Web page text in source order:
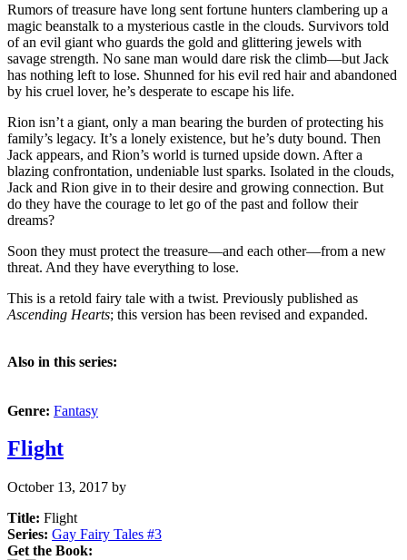
Rumors of treasure have long sent fortune hunters clambering up a
magic beanstalk to a mysterious castle in the clouds. Survivors told
of an evil giant who guards the gold and glittering jewels with
savage strength. No sane man would dare risk the climb—but Jack
has nothing left to lose. Shunned for his evil red hair and abandoned
by his cruel lover, he’s desperate to escape his life.
Rion isn’t a giant, only a man bearing the burden of protecting his
family’s legacy. It’s a lonely existence, but he’s duty bound. Then
Jack appears, and Rion’s world is turned upside down. After a
blazing confrontation, undeniable lust sparks. Isolated in the clouds,
Jack and Rion give in to their desire and growing connection. But
do they have the courage to let go of the past and follow their
dreams?
Soon they must protect the treasure—and each other—from a new
threat. And they have everything to lose.
This is a retold fairy tale with a twist. Previously published as
Ascending Hearts; this version has been revised and expanded.
Also in this series:
Genre: Fantasy
Flight
October 13, 2017 by
Title: Flight
Series: Gay Fairy Tales #3
Get the Book: